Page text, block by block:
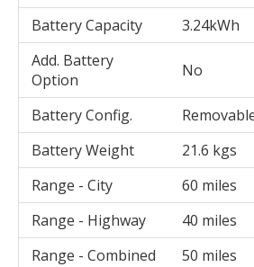
Battery Capacity
3.24kWh
Add. Battery
Option
No
Battery Config.
Battery Weight
21.6 kgs
Range - City
60 miles
Range - Highway
40 miles
Range - Combined
50 miles